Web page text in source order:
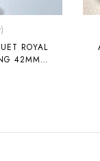
ROYAL
42MM